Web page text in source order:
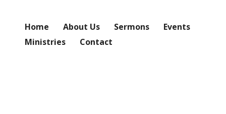
Home About Us Sermons
Events
Ministries
Contact